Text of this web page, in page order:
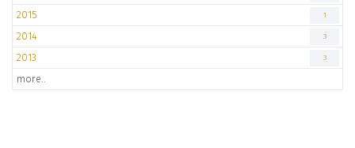
2015 1
2014 3
2013 3
more..